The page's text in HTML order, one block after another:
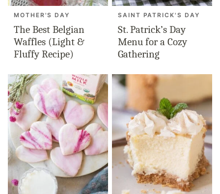
MOTHER'S DAY
The Best Belgian
Waffles (Light &
Fluffy Recipe)
SAINT PATRICK'S DAY
St. Patrick’s Day
Menu for a Cozy
Gathering